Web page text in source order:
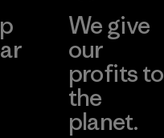
We give
our
profits to
the
planet.